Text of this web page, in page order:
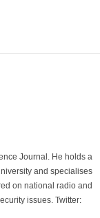
Journal. He holds a
and specialises
on national radio and
issues. Twitter: